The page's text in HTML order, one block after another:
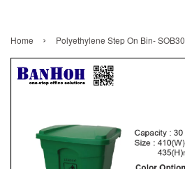
Home › Polyethylene Step On Bin- SOB30